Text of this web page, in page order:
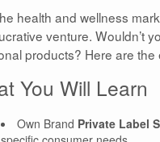
health and wellness
venture. Wouldn’t
products? Here are
You Will Learn
Own Brand Private Label